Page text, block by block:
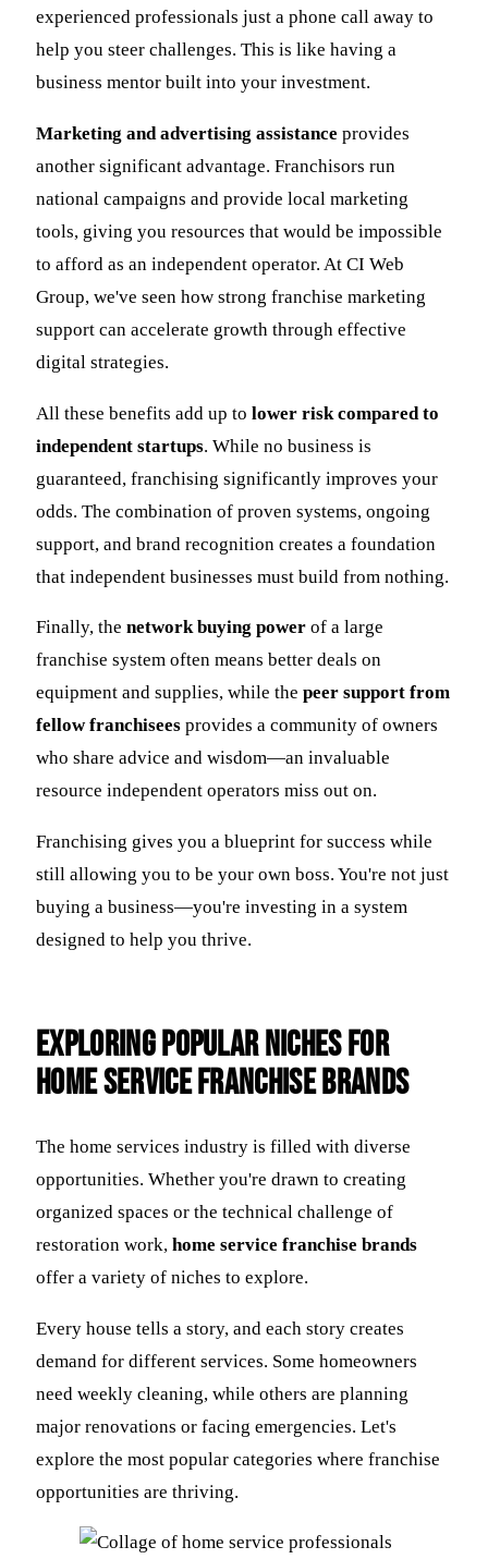
experienced professionals just a phone call away to
help you steer challenges. This is like having a
business mentor built into your investment.
Marketing and advertising assistance provides
another significant advantage. Franchisors run
national campaigns and provide local marketing
tools, giving you resources that would be impossible
to afford as an independent operator. At CI Web
Group, we've seen how strong franchise marketing
support can accelerate growth through effective
digital strategies.
All these benefits add up to lower risk compared to
independent startups. While no business is
guaranteed, franchising significantly improves your
odds. The combination of proven systems, ongoing
support, and brand recognition creates a foundation
that independent businesses must build from nothing.
Finally, the network buying power of a large
franchise system often means better deals on
equipment and supplies, while the peer support from
fellow franchisees provides a community of owners
who share advice and wisdom—an invaluable
resource independent operators miss out on.
Franchising gives you a blueprint for success while
still allowing you to be your own boss. You're not just
buying a business—you're investing in a system
designed to help you thrive.
Exploring Popular Niches for
Home Service Franchise Brands
The home services industry is filled with diverse
opportunities. Whether you're drawn to creating
organized spaces or the technical challenge of
restoration work, home service franchise brands
offer a variety of niches to explore.
Every house tells a story, and each story creates
demand for different services. Some homeowners
need weekly cleaning, while others are planning
major renovations or facing emergencies. Let's
explore the most popular categories where franchise
opportunities are thriving.